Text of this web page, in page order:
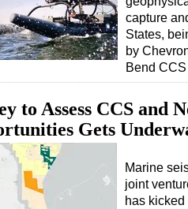
capture
States,
by
Bend
to Assess CCS and
Gets
Marine
joint
has